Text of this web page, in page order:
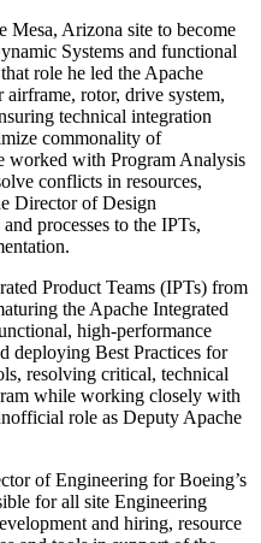
Mesa, Arizona site to become
Systems and functional
role he led the Apache
rotor, drive system,
technical integration
commonality of
worked with Program Analysis
conflicts in resources,
Director of Design
processes to the IPTs,
Product Teams (IPTs) from
the Apache Integrated
high-performance
deploying Best Practices for
resolving critical, technical
while working closely with
role as Deputy Apache
of Engineering for Boeing’s
for all site Engineering
and hiring, resource